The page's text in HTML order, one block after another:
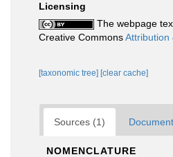
Licensing
The webpage
Creative CommonsAttribution
[taxonomic tree] [clear cache]
Sources (1)
NOMENCLATURE